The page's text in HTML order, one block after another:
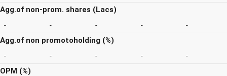
Agg.of non-prom. shares (Lacs)
- - - - -
Agg.of non promotoholding (%)
- - - - -
OPM (%)